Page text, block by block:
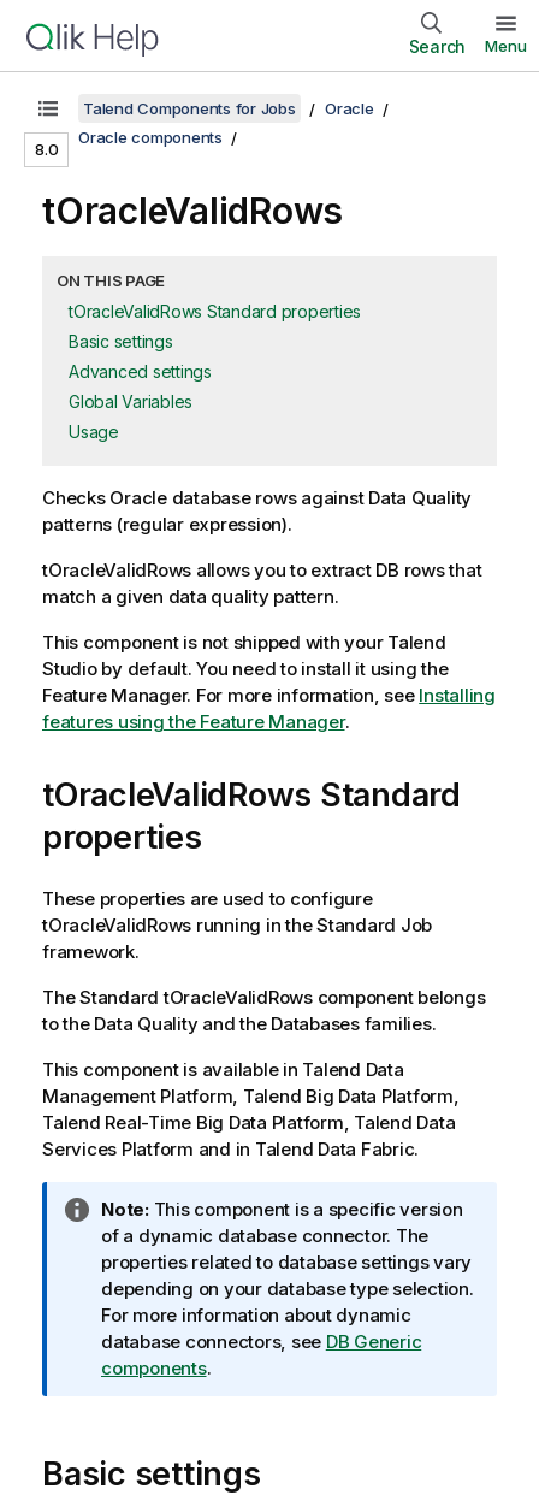
Search Menu
8.0
Talend Components for Jobs
Oracle
Oracle components
tOracleValidRows
ON THIS PAGE
tOracleValidRows Standard properties
Basic settings
Advanced settings
Global Variables
Usage
Checks Oracle database rows against Data Quality
patterns (regular expression).
tOracleValidRows allows you to extract DB rows that
match a given data quality pattern.
This component is not shipped with your Talend
Studioby default. You need to install it using the
Feature Manager. For more information, see Installing
features using the Feature Manager.
tOracleValidRows Standard
properties
These properties are used to configure
tOracleValidRows running in theStandard Job
framework.
TheStandard tOracleValidRowscomponent belongs
to the Data Qualityand the Databasesfamilies.
This component is available in Talend Data
Management Platform Talend Big Data Platform
Talend Real-Time Big Data Platform Talend Data
Services Platform and in Talend Data Fabric.
I
n
f
o
r
m
a
n
Note:This component is a specific version
of a dynamic database connector. The
properties related to database settings vary
depending on your database type selection.
For more information about dynamic
database connectors, see DB Generic
components.
Basic settings